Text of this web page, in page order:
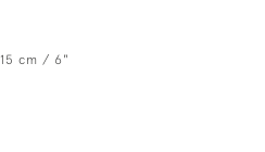
15 cm / 6"